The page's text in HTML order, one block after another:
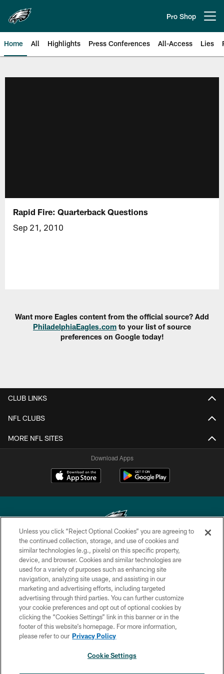
main
content
Pro Shop
Home All Highlights Press Conferences All-Access Lies
Rapid Fire: Quarterback Questions
Sep 21, 2010
Want more Eagles content from the official source? Add
PhiladelphiaEagles.com to your list of source
preferences on Google today!
CLUB LINKS
NFL CLUBS
MORE NFL SITES
Download Apps
Copyright © 2026 Philadelphia Eagles. All rights reserved.
PRIVACY POLICY
ACCESSIBILITY
TERMS & CONDITIONS
CONTACT US
SOCIAL MEDIA RULES
Unless you click “Reject Optional Cookies” you are agreeing to
the continued collection, storage, and use of cookies and
similar technologies (e.g., pixels) on this specific property,
device, and browser. Cookies and similar technologies are
used for a variety of purposes such as enhancing site
navigation, analyzing site usage, and assisting in our
marketing and advertising efforts, including targeted
advertising through third parties. You can further customize
your cookie preferences and opt out of optional cookies by
clicking the “Cookies Settings” link in this banner or in the
footer of this website’s homepage. For more information,
please refer to our Privacy Policy
Cookie Settings